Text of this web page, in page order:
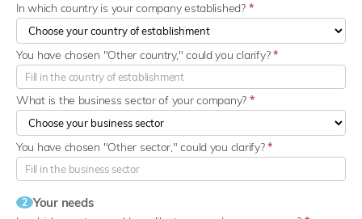
In which country is your company established? *
What is the business sector of your company? *
You have chosen "Other country," could you clarify?*
You have chosen "Other sector," could you clarify?*
2 Your needs